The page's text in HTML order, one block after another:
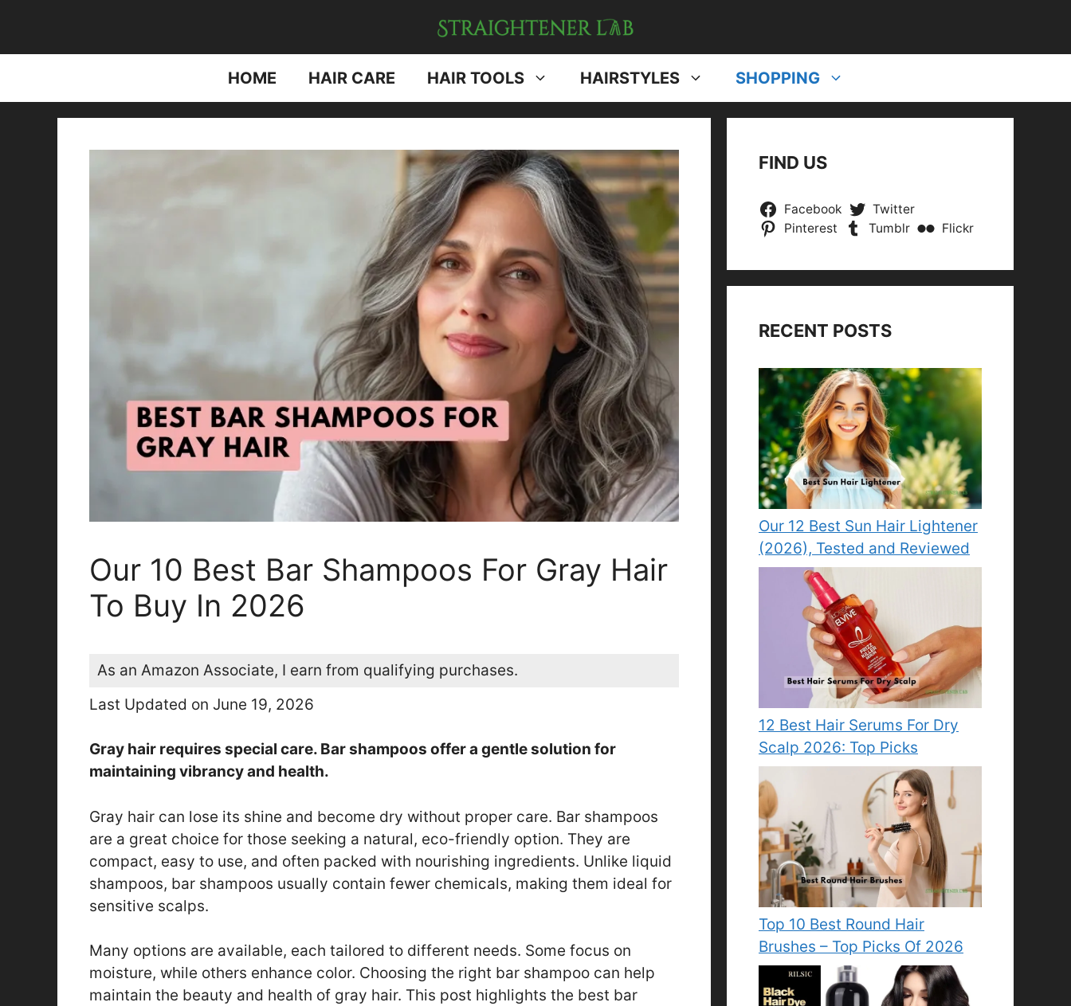
content
HOME HAIR CARE HAIR TOOLS HAIRSTYLES SHOPPING
Our 10 Best Bar Shampoos For Gray Hair
To Buy In 2026
As an Amazon Associate, I earn from qualifying purchases.
Last Updated on June 19, 2026
Gray hair requires special care. Bar shampoos offer a gentle solution for
maintaining vibrancy and health.
Gray hair can lose its shine and become dry without proper care. Bar shampoos
are a great choice for those seeking a natural, eco-friendly option. They are
compact, easy to use, and often packed with nourishing ingredients. Unlike liquid
shampoos, bar shampoos usually contain fewer chemicals, making them ideal for
sensitive scalps.
Many options are available, each tailored to different needs. Some focus on
moisture, while others enhance color. Choosing the right bar shampoo can help
maintain the beauty and health of gray hair. This post highlights the best bar
FIND US
Facebook
Twitter
Pinterest
Tumblr Flickr
RECENT POSTS
Our 12 Best Sun Hair Lightener
(2026), Tested and Reviewed
12 Best Hair Serums For Dry
Scalp 2026: Top Picks
Top 10 Best Round Hair
Brushes – Top Picks Of 2026